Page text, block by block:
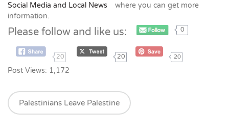
Social Media and Local News
where you can get more
information.
Please follow and like us: 0
20 20 20
Post Views: 1,172
Palestinians Leave Palestine